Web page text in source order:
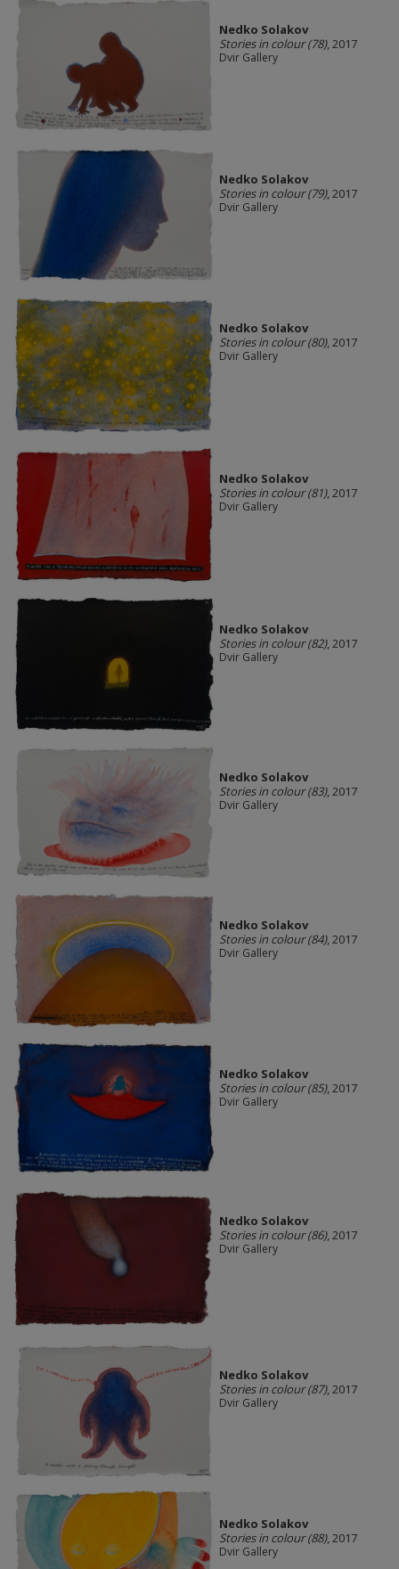
Nedko Solakov
Stories in colour (78), 2017
Dvir Gallery
Nedko Solakov
Stories in colour (79), 2017
Dvir Gallery
Nedko Solakov
Stories in colour (80), 2017
Dvir Gallery
Nedko Solakov
Stories in colour (81), 2017
Dvir Gallery
Nedko Solakov
Stories in colour (82), 2017
Dvir Gallery
Nedko Solakov
Stories in colour (83), 2017
Dvir Gallery
Nedko Solakov
Stories in colour (84), 2017
Dvir Gallery
Nedko Solakov
Stories in colour (85), 2017
Dvir Gallery
Nedko Solakov
Stories in colour (86), 2017
Dvir Gallery
Nedko Solakov
Stories in colour (87), 2017
Dvir Gallery
Nedko Solakov
Stories in colour (88), 2017
Dvir Gallery